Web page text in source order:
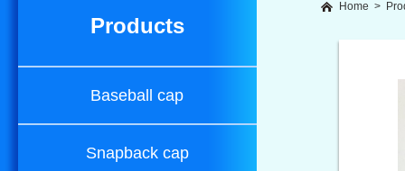
Products
Baseball cap
Snapback cap
Home >